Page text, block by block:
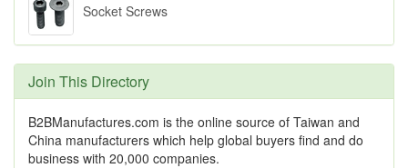
Socket Screws
Join This Directory
B2BManufactures.com is the online source of Taiwan and
China manufacturers which help global buyers find and do
business with 20,000 companies.